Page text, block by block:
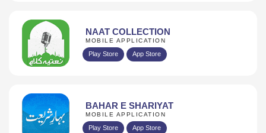
NAAT COLLECTION
MOBILE APPLICATION
Play Store App Store
BAHAR E SHARIYAT
MOBILE APPLICATION
Play Store App Store